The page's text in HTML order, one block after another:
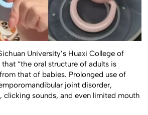
University’s Huaxi College of
“the oral structure of adults is
that of babies. Prolonged use of
joint disorder,
clicking sounds, and even limited mouth